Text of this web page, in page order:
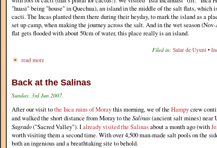
"huasi" being "house" in Quechua), an island in the middle of the salt flats, which
cacti. The Incas planted them there during their heyday, to mark the island as a
set up camp, when making the journey across the salt. And in the wet season
flat gets flooded with about 50cm of water, this place really is an island.
Filed in: Salar de Uyuni •
read more
Back at the Salinas
Sunday, 3rd Jun 2007.
After our visit tothe Inca ruins of Moraythis morning, we of the Hampycrew
and walked the short distance from Moray to the Salinas(ancient salt mines) near
Sagrado("Sacred Valley"). Ialready visited the Salinasabout a month ago (with
worth visiting them a second time. With over 4,500 man-made salt pools on the
both an ingenious and a breathtaking site to behold.